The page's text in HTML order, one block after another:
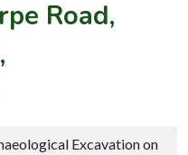
Road,
Excavation on